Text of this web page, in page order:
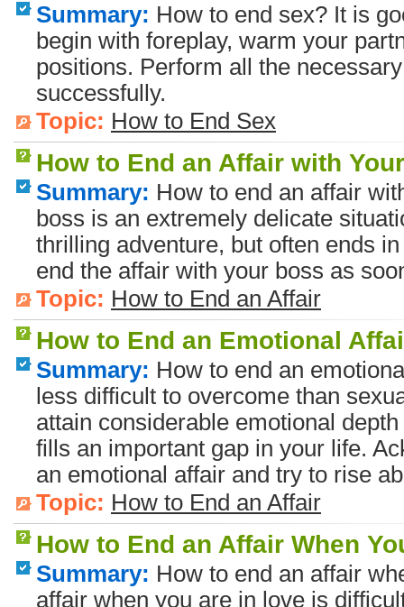
Summary: How to end sex? It is
begin with foreplay, warm your
positions. Perform all the
successfully.
Topic: How to End Sex
How to End an Affair with
Summary: How to end an affair
boss is an extremely delicate
thrilling adventure, but often ends
end the affair with your boss as
Topic: How to End an Affair
How to End an Emotional
Summary: How to end an
less difficult to overcome than
attain considerable emotional
fills an important gap in your life.
an emotional affair and try to rise
Topic: How to End an Affair
How to End an Affair When
Summary: How to end an affair
affair when you are in love is